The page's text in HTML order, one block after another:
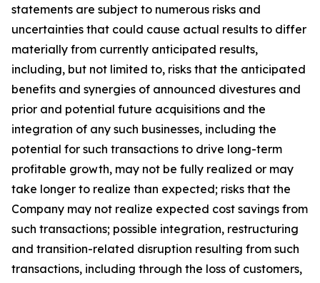
statements are subject to numerous risks and
uncertainties that could cause actual results to differ
materially from currently anticipated results,
including, but not limited to, risks that the anticipated
benefits and synergies of announced divestures and
prior and potential future acquisitions and the
integration of any such businesses, including the
potential for such transactions to drive long-term
profitable growth, may not be fully realized or may
take longer to realize than expected; risks that the
Company may not realize expected cost savings from
such transactions; possible integration, restructuring
and transition-related disruption resulting from such
transactions, including through the loss of customers,